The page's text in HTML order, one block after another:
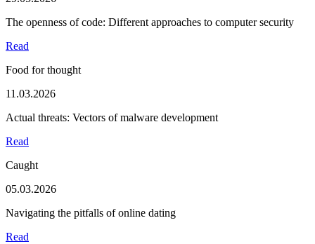
The openness of code: Different approaches to computer security
Read
Food for thought
11.03.2026
Actual threats: Vectors of malware development
Read
Caught
05.03.2026
Navigating the pitfalls of online dating
Read